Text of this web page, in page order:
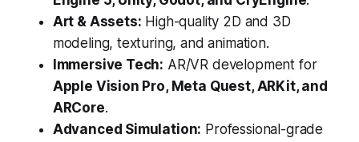
Art & Assets: High-quality 2D and 3D
modeling, texturing, and animation.
Immersive Tech: AR/VR development for
Apple Vision Pro, Meta Quest, ARKit, and
ARCore.
Advanced Simulation: Professional-grade